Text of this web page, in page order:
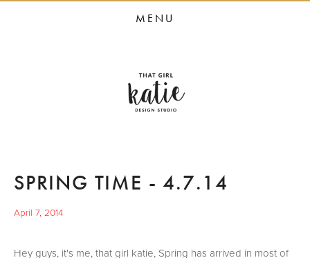
HOME
PORTFOLIO
PRESS
CONTACT
MENU
SPRING TIME - 4.7.14
April 7, 2014
Hey guys, it's me, that girl katie, Spring has arrived in most of